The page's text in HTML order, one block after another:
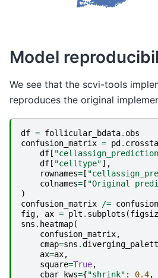
Model
We see that the scvi-tools
reproduces the original
df = follicular_bdata. obs
confusion_matrix = pd .
df [
df [ "celltype"],
rownames= [
colnames= [ "Original
)
confusion_matrix
/=
fig, ax = plt . subplots (
sns . heatmap(
confusion_matrix,
cmap=sns .
ax=ax,
square=True,
cbar_kws={"shrink" : 0.4,